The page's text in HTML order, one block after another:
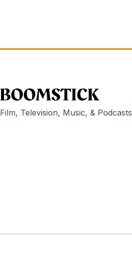
Film, Television, Music, & Podcasts